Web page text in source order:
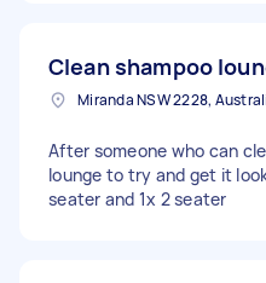
Clean shampoo
Miranda NSW 2228,
After someone who can
lounge to try and get it
seater and 1x 2 seater